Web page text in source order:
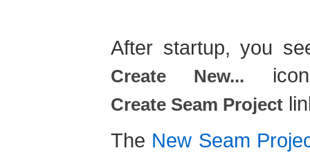
After startup, you
Create New...
Create Seam Project
The New Seam